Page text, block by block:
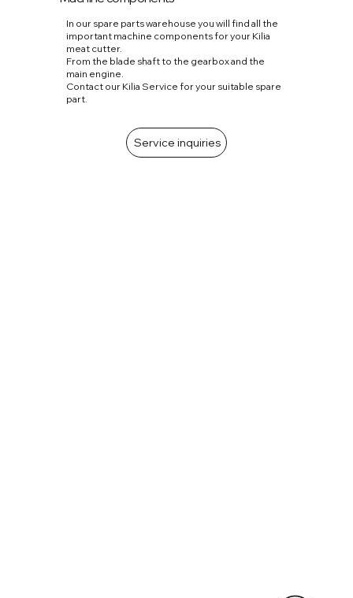
In our spare parts warehouse you will find all the
important machine components for your Kilia
meat cutter.
From the blade shaft to the gearbox and the
main engine.
Contact our Kilia Service for your suitable spare
part.
Service inquiries